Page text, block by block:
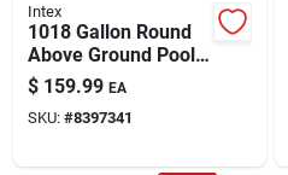
Intex
1018 Gallon Round
Above Ground Pool
30 In. H X 10 Ft. D
With Filter Pump
$ 159.99 EA
SKU: #8397341